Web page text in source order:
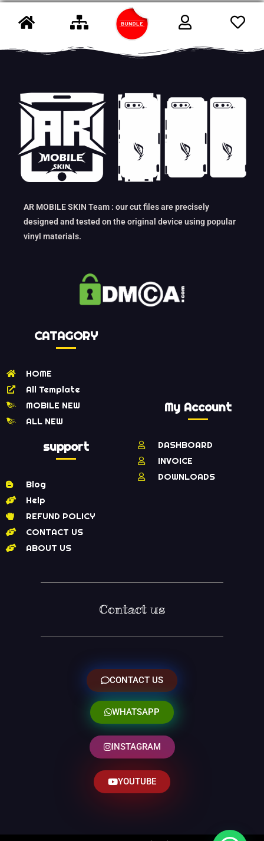
AR MOBILE SKIN Team : our cut files are precisely
designed and tested on the original device using popular
vinyl materials.
CATAGORY
HOME
All Template
MOBILE NEW
ALL NEW
support
Blog
Help
REFUND POLICY
CONTACT US
ABOUT US
My Account
DASHBOARD
INVOICE
DOWNLOADS
Contact us
CONTACT US
WHATSAPP
INSTAGRAM
YOUTUBE